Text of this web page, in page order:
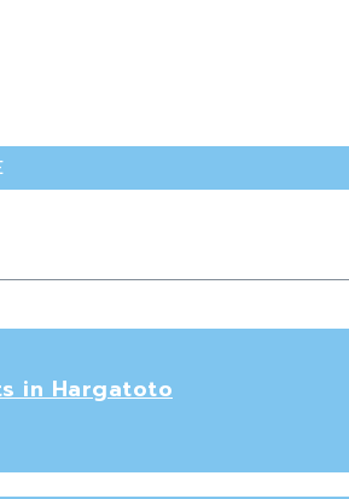
in Hargatoto